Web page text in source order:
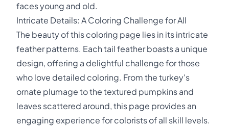
faces young and old.
Intricate Details: A Coloring Challenge for All
The beauty of this coloring page lies in its intricate
feather patterns. Each tail feather boasts a unique
design, offering a delightful challenge for those
who love detailed coloring. From the turkey's
ornate plumage to the textured pumpkins and
leaves scattered around, this page provides an
engaging experience for colorists of all skill levels.